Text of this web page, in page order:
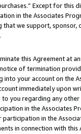
Except for this
in the Associates
we support, sponsor,
this Agreement at
of termination
your account on the
immediately upon
you regarding any
in the Associates
in the
in connection with this